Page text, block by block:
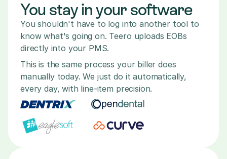
You stay in your software
You shouldn't have to log into another tool to
know what's going on. Teero uploads EOBs
directly into your PMS.
This is the same process your biller does
manually today. We just do it automatically,
every day, with line-item precision.